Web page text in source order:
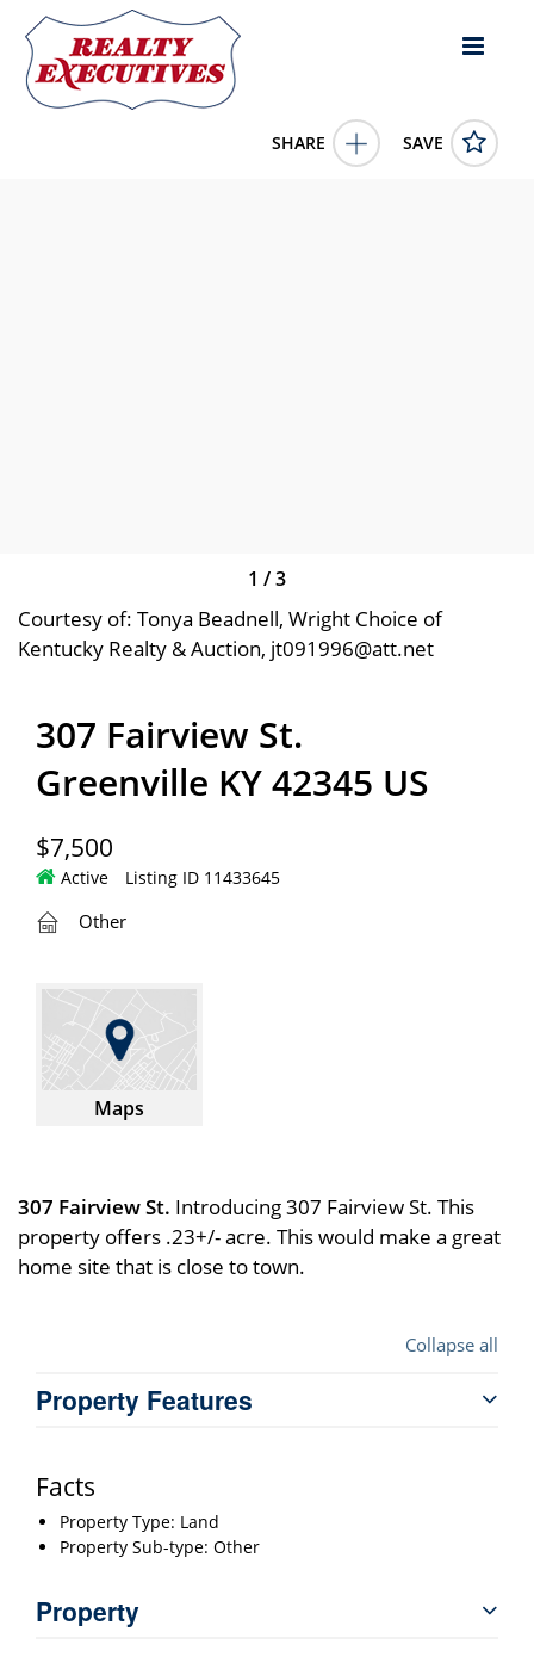
SHARE SAVE
1 /3
Courtesy of: Tonya Beadnell, Wright Choice of
Kentucky Realty & Auction, jt091996@att.net
307 Fairview St.
Greenville KY 42345 US
$7,500
Active Listing ID 11433645
Other
Maps
307 Fairview St. Introducing 307 Fairview St. This
property offers .23+/- acre. This would make a great
home site that is close to town.
Collapse all
Property Features
Facts
Property Type: Land
Property Sub-type: Other
Property